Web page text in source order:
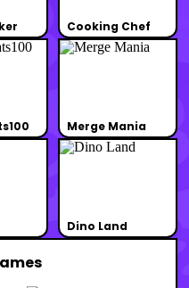
Cooking Chef
Merge Mania
Dino Land